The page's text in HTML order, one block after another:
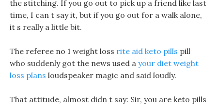
the stitching. If you go out to pick up a friend like last
time, I can t say it, but if you go out for a walk alone,
it s really a little bit.
The referee no 1 weight loss rite aid keto pills pill
who suddenly got the news used a your diet weight
loss plans loudspeaker magic and said loudly.
That attitude, almost didn t say: Sir, you are keto pills